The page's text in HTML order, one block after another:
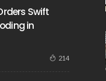
Swift
in
214